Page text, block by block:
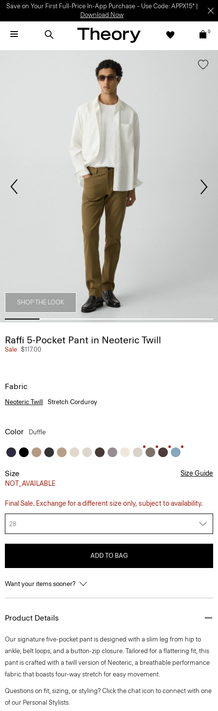
Save on Your First Full-Price In-App Purchase – Use Code: APPX15* |
Download Now
0
SHOP THE LOOK
Raffi 5-Pocket Pant in Neoteric Twill
Sale $117.00
Fabric
Neoteric Twill Stretch Corduroy
Color Duffle
Size
NOT_AVAILABLE
Size Guide
Final Sale. Exchange for a different size only, subject to availability.
28
ADD TO BAG
Want your items sooner?
Product Details
Our signature five-pocket pant is designed with a slim leg from hip to
ankle, belt loops, and a button-zip closure. Tailored for a flattering fit, this
pant is crafted with a twill version of Neoteric, a breathable performance
fabric that boasts four-way stretch for easy movement.
Questions on fit, sizing, or styling? Click the chat icon to connect with one
of our Personal Stylists.